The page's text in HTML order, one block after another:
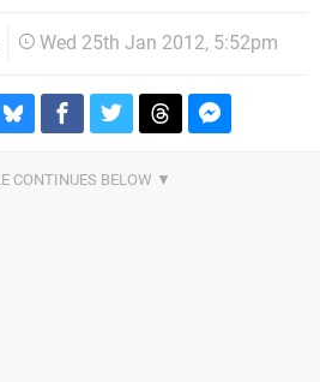
Wed 25th Jan 2012, 5:52pm